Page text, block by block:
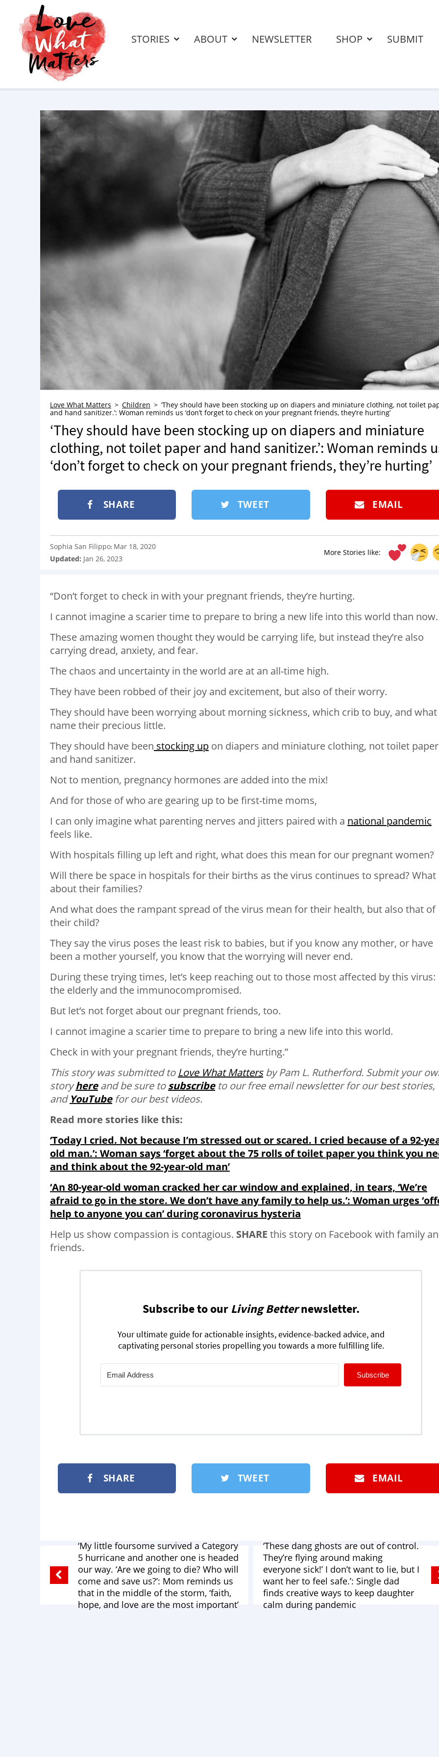
STORIES ABOUT NEWSLETTER SHOP SUBMIT
Love What Matters Children
‘They should have been stocking up on diapers and miniature clothing, not toilet
and hand sanitizer.’: Woman reminds us ‘don’t forget to check on your pregnant friends, they’re hurting’
‘They should have been stocking up on diapers and miniature
clothing, not toilet paper and hand sanitizer.’: Woman reminds
‘don’t forget to check on your pregnant friends, they’re hurting’
SHARE TWEET EMAIL
More Stories like:
Sophia San Filippo: Mar 18, 2020
Updated: Jan 26, 2023
“Don’t forget to check in with your pregnant friends, they’re hurting.
I cannot imagine a scarier time to prepare to bring a new life into this world than now.
These amazing women thought they would be carrying life, but instead they’re also
carrying dread, anxiety, and fear.
The chaos and uncertainty in the world are at an all-time high.
They have been robbed of their joy and excitement, but also of their worry.
They should have been worrying about morning sickness, which crib to buy, and
name their precious little.
They should have been stocking up on diapers and miniature clothing, not toilet paper
and hand sanitizer.
Not to mention, pregnancy hormones are added into the mix!
And for those of who are gearing up to be first-time moms,
I can only imagine what parenting nerves and jitters paired with a national pandemic
feels like.
With hospitals filling up left and right, what does this mean for our pregnant women?
Will there be space in hospitals for their births as the virus continues to spread? What
about their families?
And what does the rampant spread of the virus mean for their health, but also that of
their child?
They say the virus poses the least risk to babies, but if you know any mother, or have
been a mother yourself, you know that the worrying will never end.
During these trying times, let’s keep reaching out to those most affected by this virus:
the elderly and the immunocompromised.
But let’s not forget about our pregnant friends, too.
I cannot imagine a scarier time to prepare to bring a new life into this world.
Check in with your pregnant friends, they’re hurting.”
This story was submitted to LoveWhatMattersby Pam L. Rutherford. Submit your
storyhereand be sure tosubscribe to our free email newsletter for our best stories,
andYouTubefor our best videos.
Read more stories like this:
‘Today I cried. Not because I’m stressed out or scared. I cried because of a 92-
old man.’: Woman says ‘forget about the 75 rolls of toilet paper you think you
and think about the 92-year-old man’
‘An 80-year-old woman cracked her car window and explained, in tears, ‘We’re
afraid to go in the store. We don’t have any family to help us.’: Woman urges
help to anyone you can’ during coronavirus hysteria
Help us show compassion is contagious. SHARE this story on Facebook with family
friends.
‘My little foursome survived a Category
5 hurricane and another one is headed
our way. ‘Are we going to die? Who will
come and save us?’: Mom reminds us
that in the middle of the storm, ‘faith,
hope, and love are the most important’
‘These dang ghosts are out of control.
They’re flying around making
everyone sick!’ I don’t want to lie, but I
want her to feel safe.’: Single dad
finds creative ways to keep daughter
calm during pandemic
Subscribe to our Living Betternewsletter.
Your ultimate guide for actionable insights, evidence-backed advice, and
captivating personal stories propelling you towards a more fulfilling life.
Subscribe
SHARE TWEET EMAIL